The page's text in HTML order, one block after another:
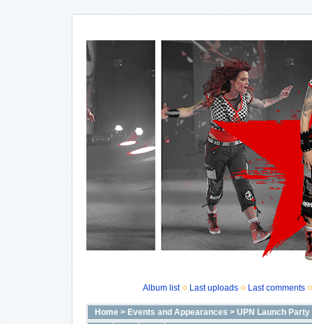
Album list Last uploads Last comments
Home> Events and Appearances > UPN Launch Party